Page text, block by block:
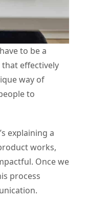
to be a
effectively
way of
to
explaining a
works,
Once we
process